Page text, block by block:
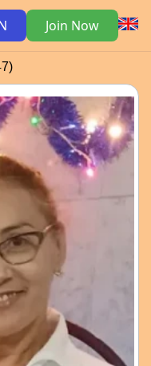
Join Now